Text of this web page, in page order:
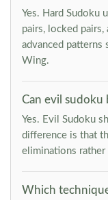
Yes. Hard Sudoku
pairs, locked pairs,
advanced patterns
Wing.
Can evil sudoku
Yes. Evil Sudoku
difference is that
eliminations rather
Which